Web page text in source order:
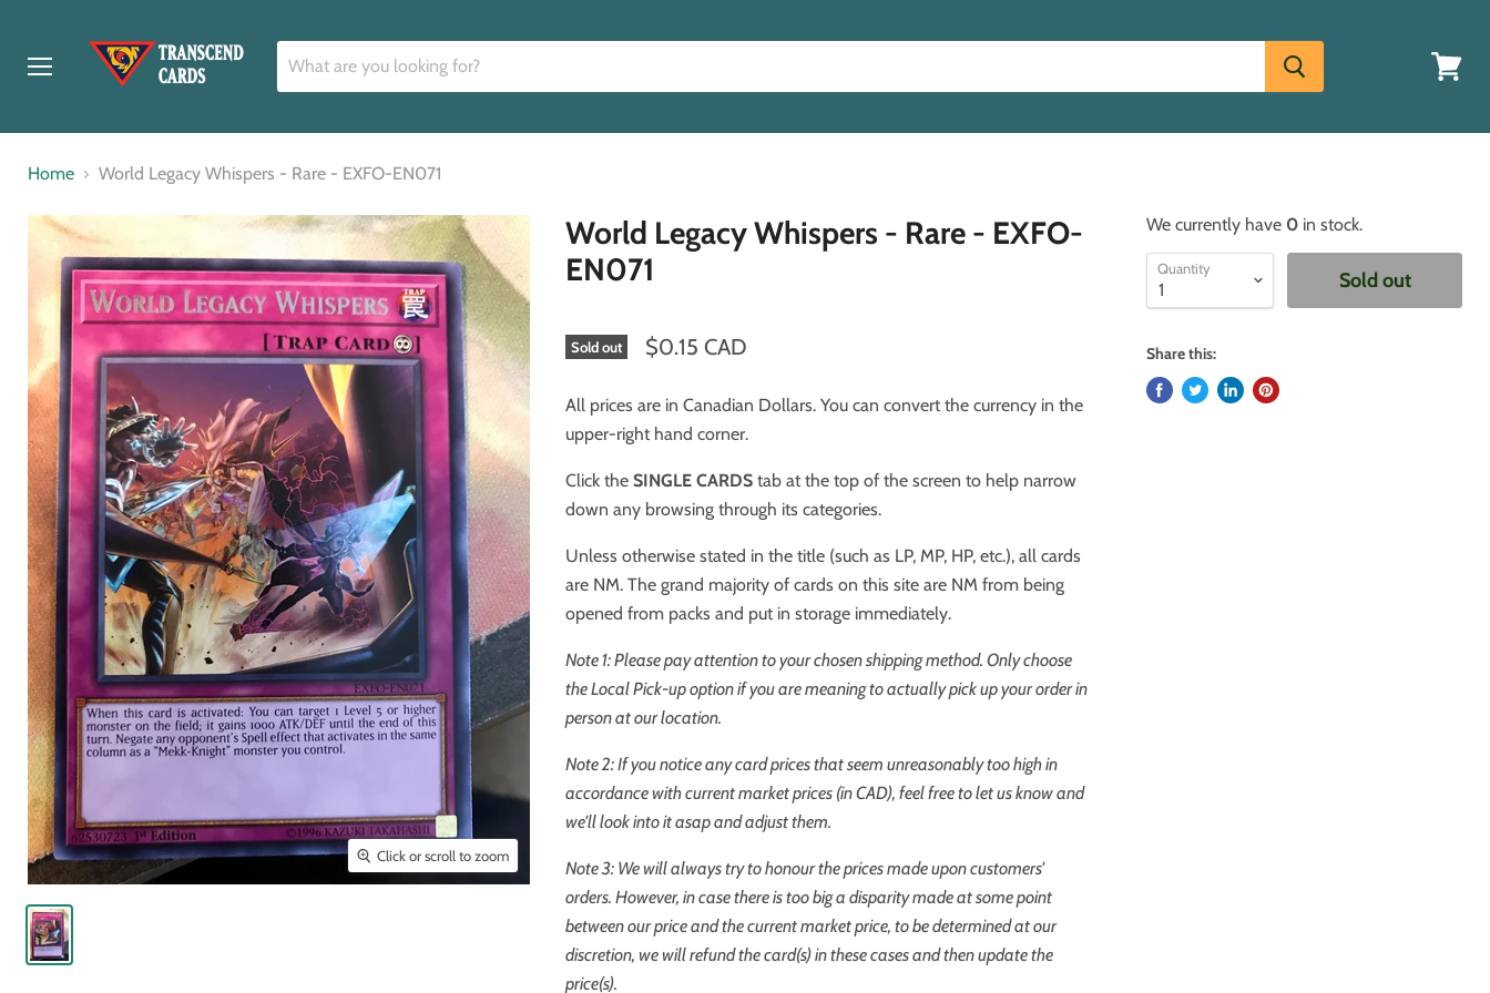
Home World Legacy Whispers - Rare - EXFO-EN071
Click or scroll to zoom
World Legacy Whispers - Rare - EXFO-
EN071
Sold out $0.15 CAD
All prices are in Canadian Dollars. You can convert the currency in the
upper-right hand corner.
Click theSINGLE CARDS tab at the top of the screen to help narrow
down any browsing through its categories.
Unless otherwise stated in the title (such as LP, MP, HP, etc.), all cards
are NM. The grand majority of cards on this site are NM from being
opened from packs and put in storage immediately.
Note 1: Please pay attention to your chosen shipping method. Only choose
theLocal Pick-upoption if you are meaning to actually pick up your order in
person at our location.
Note 2: If you notice any card prices that seem unreasonably too high in
accordance with current market prices (in CAD), feel free to let us know and
we'll look into it asap and adjust them.
Note 3: We will always try to honour the prices made upon customers'
orders. However, in case there is too big a disparity made at some point
between our price and the current market price, to be determined at our
discretion, we will refund the card(s) in these cases and then update the
price(s).
We currently have 0 in stock.
Quantity Sold out
Share this: